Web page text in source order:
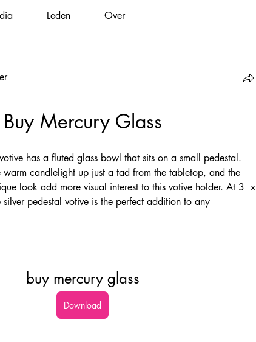
Leden Over
Buy Mercury Glass
has a fluted glass bowl that sits on a small pedestal.
warm candlelight up just a tad from the tabletop, and the
look add more visual interest to this votive holder. At 3  x
pedestal votive is the perfect addition to any
buy mercury glass
Download